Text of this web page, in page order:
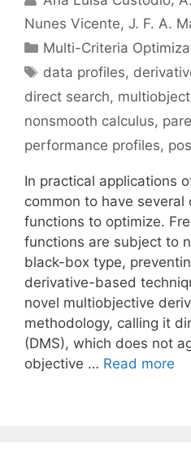
Nunes Vicente J. F. A.
Categories
Multi-Criteria
Tags
data profiles,
direct search,
nonsmooth calculus,
performance profiles,
In practical applications
common to have
functions to optimize.
functions are subject to
black-box type,
derivative-based
novel multiobjective
methodology, calling it
(DMS), which does not
objective … Read more